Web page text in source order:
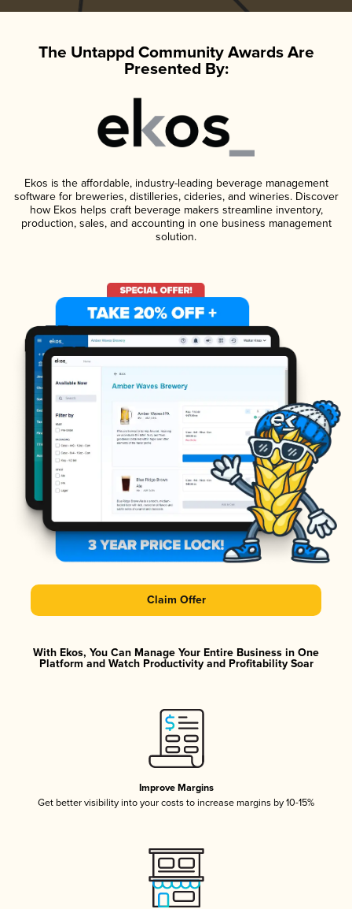
The Untappd Community Awards Are
Presented By:
Ekos is the affordable, industry-leading beverage management
software for breweries, distilleries, cideries, and wineries. Discover
how Ekos helps craft beverage makers streamline inventory,
production, sales, and accounting in one business management
solution.
Claim Offer
With Ekos, You Can Manage Your Entire Business in One
Platform and Watch Productivity and Profitability Soar
Improve Margins
Get better visibility into your costs to increase margins by 10-15%